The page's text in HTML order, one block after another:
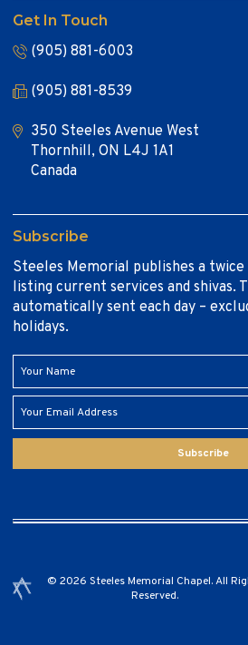
Get In Touch
(905) 881-6003
(905) 881-8539
350 Steeles Avenue West
Thornhill, ON L4J 1A1
Canada
Subscribe
Steeles Memorial publishes a
listing current services and shivas.
automatically sent each day –
holidays.
Subscribe
© 2026 Steeles Memorial Chapel. All
Reserved.